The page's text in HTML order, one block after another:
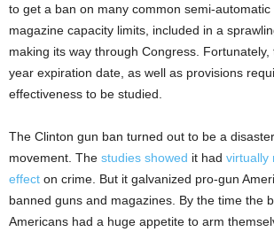
to get a ban on many common semi-automatic
magazine capacity limits, included in a
making its way through Congress.
year expiration date, as well as provisions
effectiveness to be studied.
The Clinton gun ban turned out to be a
movement. The studies showed it had virtually
effect on crime. But it galvanized pro-gun
banned guns and magazines. By the time the
Americans had a huge appetite to arm